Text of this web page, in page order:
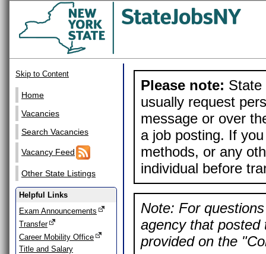
Skip to Content
Home
Vacancies
Search Vacancies
Vacancy Feed
Other State Listings
Helpful Links
Exam Announcements
Transfer
Career Mobility Office
Title and Salary
Please note: State
usually request
message or over
a job posting. If
methods, or any
individual before
Note: For
agency that posted
provided on the